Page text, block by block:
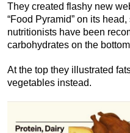
They created flashy new
“Food Pyramid” on its
nutritionists have been
carbohydrates on the
At the top they illustrated
vegetables instead.